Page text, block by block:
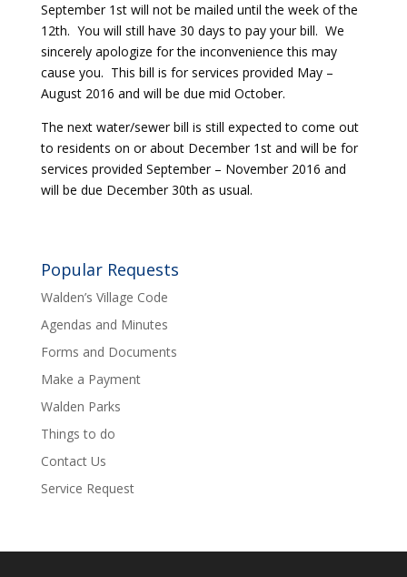
September 1st will not be mailed until the week of the
12th. You will still have 30 days to pay your bill. We
sincerely apologize for the inconvenience this may
cause you. This bill is for services provided May –
August 2016 and will be due mid October.
The next water/sewer bill is still expected to come out
to residents on or about December 1st and will be for
services provided September – November 2016 and
will be due December 30th as usual.
Popular Requests
Walden’s Village Code
Agendas and Minutes
Forms and Documents
Make a Payment
Walden Parks
Things to do
Contact Us
Service Request